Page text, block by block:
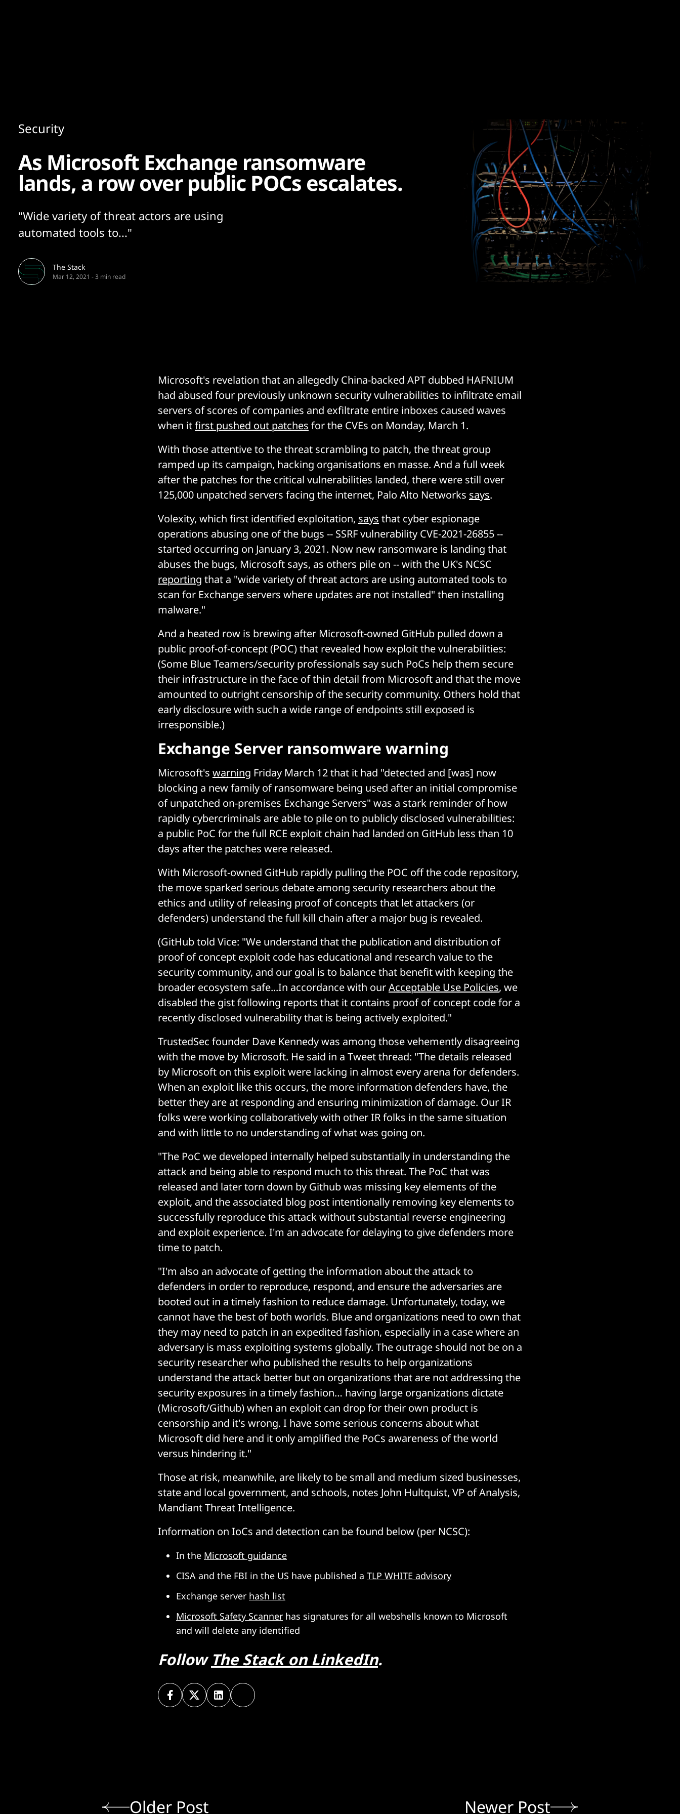
Security
As Microsoft Exchange ransomware
lands, a row over public POCs escalates.
"Wide variety of threat actors are using
automated tools to..."
The Stack
Mar 12, 2021 -3 min read
Microsoft's revelation that an allegedly China-backed APT dubbed HAFNIUM
had abused four previously unknown security vulnerabilities to infiltrate email
servers of scores of companies and exfiltrate entire inboxes caused waves
when itfirst pushed out patches for the CVEs on Monday, March 1.
With those attentive to the threat scrambling to patch, the threat group
ramped up its campaign, hacking organisations en masse. And a full week
after the patches for the critical vulnerabilities landed, there were still over
125,000 unpatched servers facing the internet, Palo Alto Networks says.
Volexity, which first identified exploitation, says that cyber espionage
operations abusing one of the bugs -- SSRF vulnerability CVE-2021-26855 --
started occurring on January 3, 2021. Now new ransomware is landing that
abuses the bugs, Microsoft says, as others pile on -- with the UK's NCSC
reporting that a "wide variety of threat actors are using automated tools to
scan for Exchange servers where updates are not installed" then installing
malware."
And a heated row is brewing after Microsoft-owned GitHub pulled down a
public proof-of-concept (POC) that revealed how exploit the vulnerabilities:
(Some Blue Teamers/security professionals say such PoCs help them secure
their infrastructure in the face of thin detail from Microsoft and that the move
amounted to outright censorship of the security community. Others hold that
early disclosure with such a wide range of endpoints still exposed is
irresponsible.)
Exchange Server ransomware warning
Microsoft's warning Friday March 12 that it had "detected and [was] now
blocking a new family of ransomware being used after an initial compromise
of unpatched on-premises Exchange Servers" was a stark reminder of how
rapidly cybercriminals are able to pile on to publicly disclosed vulnerabilities:
a public PoC for the full RCE exploit chain had landed on GitHub less than 10
days after the patches were released.
With Microsoft-owned GitHub rapidly pulling the POC off the code repository,
the move sparked serious debate among security researchers about the
ethics and utility of releasing proof of concepts that let attackers (or
defenders) understand the full kill chain after a major bug is revealed.
(GitHub told Vice: "We understand that the publication and distribution of
proof of concept exploit code has educational and research value to the
security community, and our goal is to balance that benefit with keeping the
broader ecosystem safe...In accordance with ourAcceptable Use Policies, we
disabled the gist following reports that it contains proof of concept code for a
recently disclosed vulnerability that is being actively exploited."
TrustedSec founder Dave Kennedy was among those vehemently disagreeing
with the move by Microsoft. He said in a Tweet thread: "The details released
by Microsoft on this exploit were lacking in almost every arena for defenders.
When an exploit like this occurs, the more information defenders have, the
better they are at responding and ensuring minimization of damage. Our IR
folks were working collaboratively with other IR folks in the same situation
and with little to no understanding of what was going on.
"The PoC we developed internally helped substantially in understanding the
attack and being able to respond much to this threat. The PoC that was
released and later torn down by Github was missing key elements of the
exploit, and the associated blog post intentionally removing key elements to
successfully reproduce this attack without substantial reverse engineering
and exploit experience. I'm an advocate for delaying to give defenders more
time to patch.
"I'm also an advocate of getting the information about the attack to
defenders in order to reproduce, respond, and ensure the adversaries are
booted out in a timely fashion to reduce damage. Unfortunately, today, we
cannot have the best of both worlds. Blue and organizations need to own that
they may need to patch in an expedited fashion, especially in a case where an
adversary is mass exploiting systems globally. The outrage should not be on a
security researcher who published the results to help organizations
understand the attack better but on organizations that are not addressing the
security exposures in a timely fashion… having large organizations dictate
(Microsoft/Github) when an exploit can drop for their own product is
censorship and it's wrong. I have some serious concerns about what
Microsoft did here and it only amplified the PoCs awareness of the world
versus hindering it."
Those at risk, meanwhile, are likely to be small and medium sized businesses,
state and local government, and schools, notes John Hultquist, VP of Analysis,
Mandiant Threat Intelligence.
Information on IoCs and detection can be found below (per NCSC):
In the Microsoft guidance
CISA and the FBI in the US have published a TLP WHITE advisory
Exchange server hash list
Microsoft Safety Scanner has signatures for all webshells known to Microsoft
and will delete any identified
Follow The Stack on LinkedIn.
Older Post Newer Post